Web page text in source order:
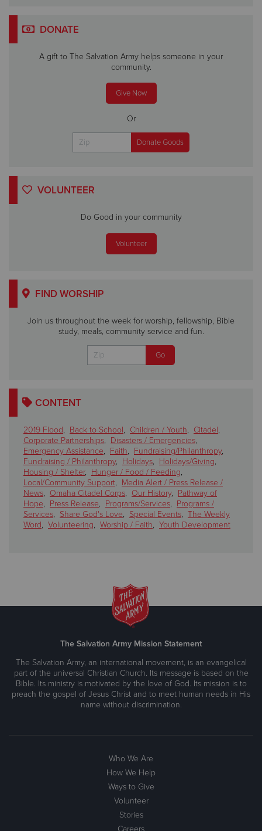
DONATE
A gift to The Salvation Army helps someone in your
community.
Give Now
Or
VOLUNTEER
Do Good in your community
Volunteer
FIND WORSHIP
Join us throughout the week for worship, fellowship, Bible
study, meals, community service and fun.
CONTENT
2019 Flood, Back to School, Children / Youth, Citadel,
Corporate Partnerships, Disasters / Emergencies,
Emergency Assistance, Faith, Fundraising/Philanthropy,
Fundraising / Philanthropy, Holidays, Holidays/Giving,
Housing / Shelter, Hunger / Food / Feeding,
Local/Community Support, Media Alert / Press Release /
News, Omaha Citadel Corps, Our History, Pathway of
Hope, Press Release, Programs/Services, Programs /
Services, Share God's Love, Special Events, The Weekly
Word, Volunteering, Worship / Faith, Youth Development
The Salvation Army Mission Statement
The Salvation Army, an international movement, is an evangelical
part of the universal Christian Church. Its message is based on the
Bible. Its ministry is motivated by the love of God. Its mission is to
preach the gospel of Jesus Christ and to meet human needs in His
name without discrimination.
Who We Are
How We Help
Ways to Give
Volunteer
Stories
Careers